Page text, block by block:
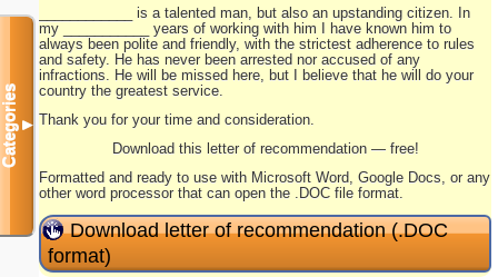
____________ is a talented man, but also an upstanding citizen. In
my ___________ years of working with him I have known him to
always been polite and friendly, with the strictest adherence to rules
and safety. He has never been arrested nor accused of any
infractions. He will be missed here, but I believe that he will do your
country the greatest service.
Thank you for your time and consideration.
Download this letter of recommendation — free!
Formatted and ready to use with Microsoft Word, Google Docs, or any
other word processor that can open the .DOC file format.
Download letter of recommendation (.DOC
format)
Categories▼